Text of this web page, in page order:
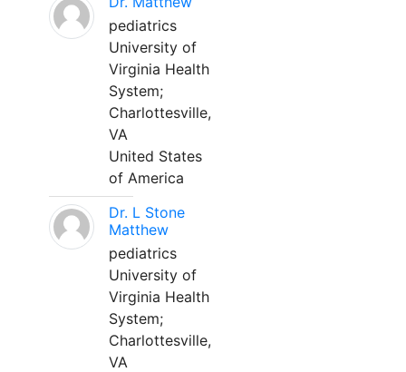
pediatrics
University of
Virginia Health
System;
Charlottesville,
VA
United States
of America
Dr. L Stone
Matthew
pediatrics
University of
Virginia Health
System;
Charlottesville,
VA